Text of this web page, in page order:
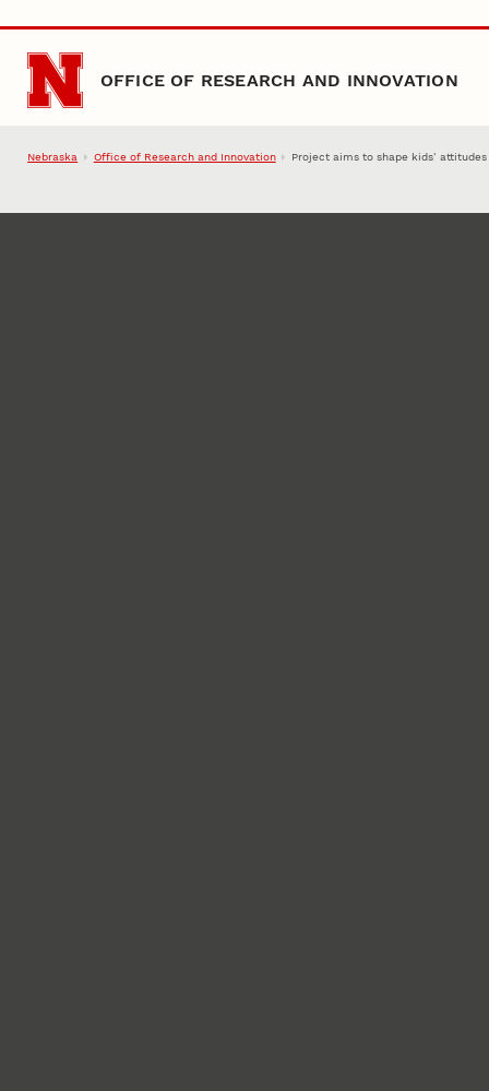
Skip to main content
OFFICE OF RESEARCH AND INNOVATION
Nebraska Office of Research and Innovation Project aims to shape kids’